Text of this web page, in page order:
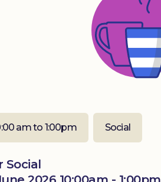
am to 1:00pm Social
Social